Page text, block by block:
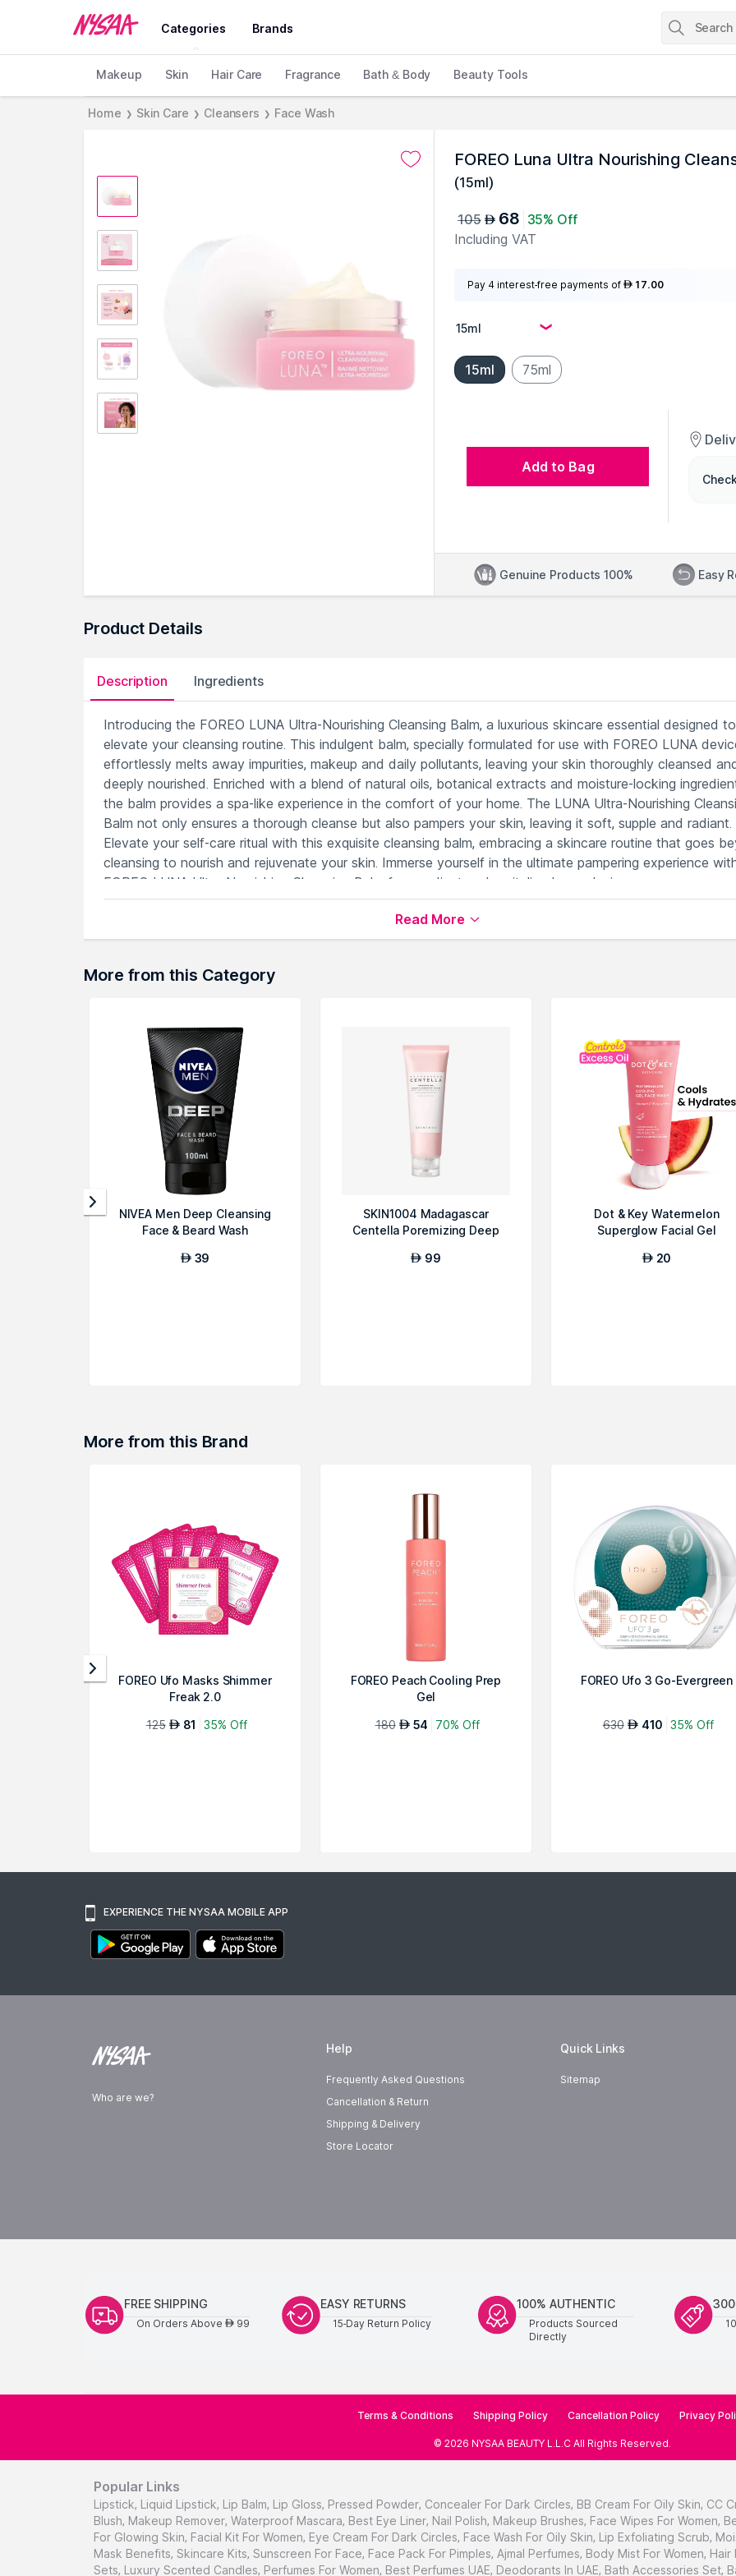
Categories Brands
Makeup Skin Hair Care Fragrance Bath & Body Beauty Tools
Home ❯ Skin Care ❯ Cleansers ❯ Face Wash
FOREO Luna Ultra Nourishing
(15ml)
105 AED 68 35% Off
Including VAT
Pay 4 interest-free payments of AED 17.00
15ml 75ml
Add to Bag
Genuine Products 100% Easy
Product Details
Description Ingredients
Introducing the FOREO LUNA Ultra-Nourishing Cleansing Balm, a luxurious skincare essential designed to
elevate your cleansing routine. This indulgent balm, specially formulated for use with FOREO LUNA
effortlessly melts away impurities, makeup and daily pollutants, leaving your skin thoroughly cleansed
deeply nourished. Enriched with a blend of natural oils, botanical extracts and moisture-locking
the balm provides a spa-like experience in the comfort of your home. The LUNA Ultra-Nourishing
Balm not only ensures a thorough cleanse but also pampers your skin, leaving it soft, supple and radiant.
Elevate your self-care ritual with this exquisite cleansing balm, embracing a skincare routine that goes
cleansing to nourish and rejuvenate your skin. Immerse yourself in the ultimate pampering experience
FOREO LUNA Ultra-Nourishing Cleansing Balm for a radiant and revitalized complexion.
Features
Enriched balm cleanser replenishes skin with essential nutrients.
Natural ingredients soothe, purify and balance the skin's texture.
Luxurious balm transforms into a silky oil for effortless cleansing.
Explore the entire range of available on Nysaa. Shop more
products here.You can
through the complete world of
FOREO Face Wash.
Read More
More from this Category
NIVEA Men Deep Cleansing
Face & Beard Wash
AED 39
SKIN1004 Madagascar
Centella Poremizing Deep
AED 99
Dot & Key Watermelon
Superglow Facial Gel
AED 20
More from this Brand
FOREO Ufo Masks Shimmer
Freak 2.0
125 AED 81 35% Off
FOREO Peach Cooling Prep
Gel
180 AED 54 70% Off
FOREO Ufo 3 Go-Evergreen
630 AED 410 35% Off
EXPERIENCE THE NYSAA MOBILE APP
Who are we?
Help
Frequently Asked Questions
Cancellation & Return
Shipping & Delivery
Store Locator
Quick Links
Sitemap
FREE SHIPPING
On Orders Above AED99
EASY RETURNS
15-Day Return Policy
100% AUTHENTIC
Products Sourced
Directly
Terms & Conditions Shipping Policy Cancellation Policy Privacy
© 2026 NYSAA BEAUTY L.L.C All Rights Reserved.
Popular Links
Lipstick, Liquid Lipstick, Lip Balm, Lip Gloss, Pressed Powder, Concealer For Dark Circles, BB Cream For Oily Skin, CC
Blush, Makeup Remover, Waterproof Mascara, Best Eye Liner, Nail Polish, Makeup Brushes, Face Wipes For Women,
For Glowing Skin, Facial Kit For Women, Eye Cream For Dark Circles, Face Wash For Oily Skin, Lip Exfoliating Scrub,
Mask Benefits, Skincare Kits, Sunscreen For Face, Face Pack For Pimples, Ajmal Perfumes, Body Mist For Women, Hair
Sets, Luxury Scented Candles, Perfumes For Women, Best Perfumes UAE, Deodorants In UAE, Bath Accessories Set,